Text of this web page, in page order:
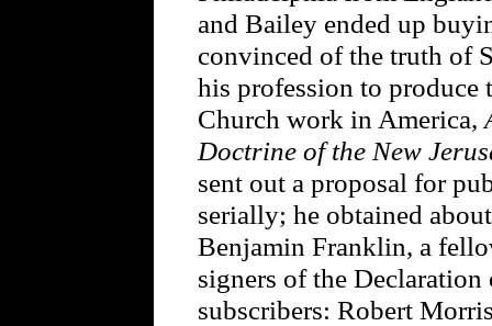
and Bailey ended up
convinced of the truth of
his profession to
Church work in America,
Doctrine of the New
sent out a proposal for
serially; he obtained
Benjamin Franklin, a
signers of the Declaration
subscribers: Robert